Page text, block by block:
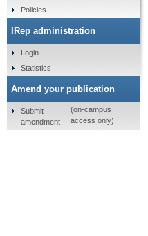
Policies
IRep administration
Login
Statistics
Amend your publication
Submit
amendment
(on-campus
access only)